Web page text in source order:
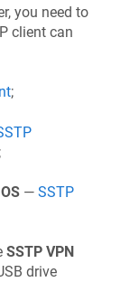
you need to
client can
;
;
— SSTP
SSTP VPN
drive